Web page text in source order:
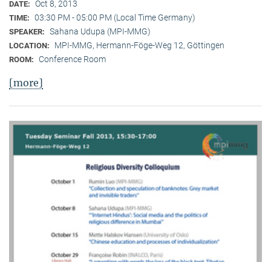
DATE: Oct 8, 2013
TIME: 03:30 PM - 05:00 PM (Local Time Germany)
SPEAKER: Sahana Udupa (MPI-MMG)
LOCATION: MPI-MMG, Hermann-Föge-Weg 12, Göttingen
ROOM: Conference Room
[more]